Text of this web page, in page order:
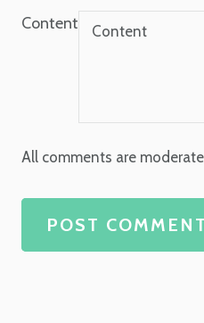
Content
All comments are
POST COMMENT